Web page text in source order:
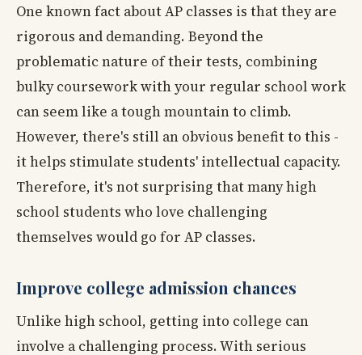
One known fact about AP classes is that they are
rigorous and demanding. Beyond the
problematic nature of their tests, combining
bulky coursework with your regular school work
can seem like a tough mountain to climb.
However, there's still an obvious benefit to this -
it helps stimulate students' intellectual capacity.
Therefore, it's not surprising that many high
school students who love challenging
themselves would go for AP classes.
Improve college admission chances
Unlike high school, getting into college can
involve a challenging process. With serious